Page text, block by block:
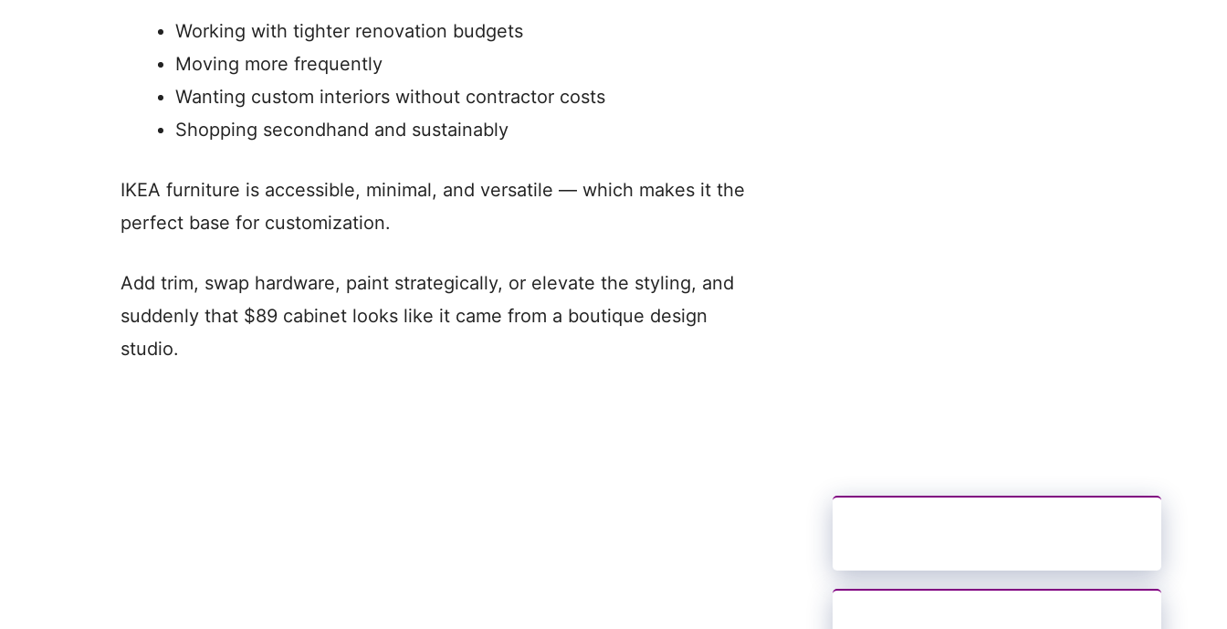
Working with tighter renovation budgets
Moving more frequently
Wanting custom interiors without contractor costs
Shopping secondhand and sustainably
IKEA furniture is accessible, minimal, and versatile — which makes it the
perfect base for customization.
Add trim, swap hardware, paint strategically, or elevate the styling, and
suddenly that $89 cabinet looks like it came from a boutique design
studio.